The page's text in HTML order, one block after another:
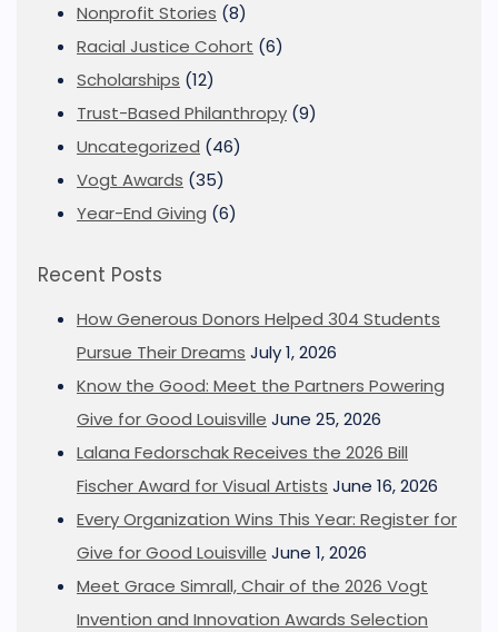
Nonprofit Stories (8)
Racial Justice Cohort (6)
Scholarships (12)
Trust-Based Philanthropy (9)
Uncategorized (46)
Vogt Awards (35)
Year-End Giving (6)
Recent Posts
How Generous Donors Helped 304 Students
Pursue Their Dreams July 1, 2026
Know the Good: Meet the Partners Powering
Give for Good Louisville June 25, 2026
Lalana Fedorschak Receives the 2026 Bill
Fischer Award for Visual Artists June 16, 2026
Every Organization Wins This Year: Register for
Give for Good Louisville June 1, 2026
Meet Grace Simrall, Chair of the 2026 Vogt
Invention and Innovation Awards Selection